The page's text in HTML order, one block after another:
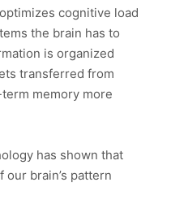
cognitive load
the brain has to
is organized
transferred from
memory more
has shown that
brain’s pattern